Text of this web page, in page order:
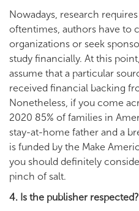
Nowadays, research
oftentimes, authors have to
organizations or seek
study financially. At this
assume that a particular
received financial backing
Nonetheless, if you come
2020 85% of families in
stay-at-home father and a
is funded by the Make
you should definitely
pinch of salt.
4. Is the publisher respected?